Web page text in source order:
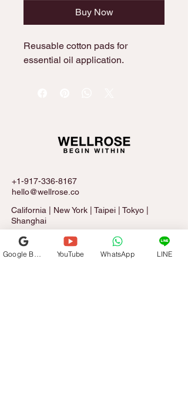
Buy Now
Reusable cotton pads for
essential oil application.
+1-917-336-8167
hello@wellrose.co
California | New York | Taipei | Tokyo |
Shanghai
YouTube WhatsApp LINE